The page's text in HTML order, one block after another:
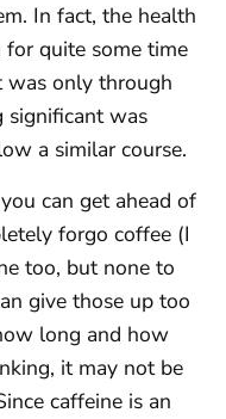
In fact, the health
quite some time
was only through
significant was
a similar course.
can get ahead of
forgo coffee (I
too, but none to
give those up too
long and how
it may not be
caffeine is an